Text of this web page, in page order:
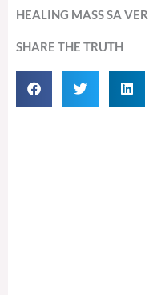
HEALING MASS SA
SHARE THE TRUTH